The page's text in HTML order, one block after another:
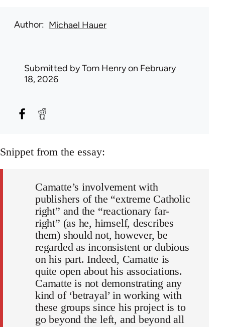
Author Michael Hauer
Submitted byTom Henryon February
18, 2026
Snippet from the essay:
Camatte’s involvement with
publishers of the “extreme Catholic
right” and the “reactionary far-
right” (as he, himself, describes
them) should not, however, be
regarded as inconsistent or dubious
on his part. Indeed, Camatte is
quite open about his associations.
Camatte is not demonstrating any
kind of ‘betrayal’ in working with
these groups since his project is to
go beyond the left, and beyond all